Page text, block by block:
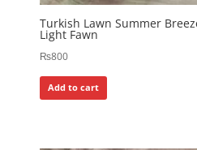
Turkish Lawn Summer
Light Fawn
₨800
Add to cart